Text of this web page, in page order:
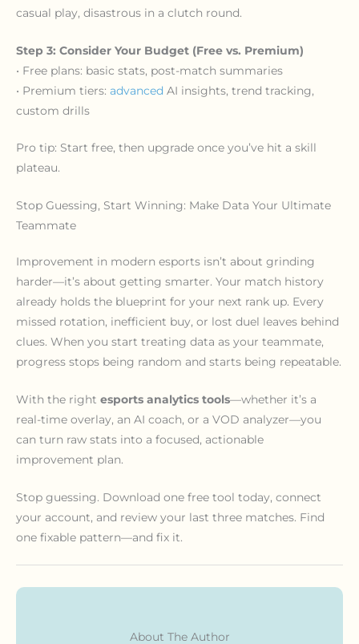
casual play, disastrous in a clutch round.
Step 3: Consider Your Budget (Free vs. Premium)
• Free plans: basic stats, post-match summaries
• Premium tiers: advanced AI insights, trend tracking,
custom drills
Pro tip: Start free, then upgrade once you’ve hit a skill
plateau.
Stop Guessing, Start Winning: Make Data Your Ultimate
Teammate
Improvement in modern esports isn’t about grinding
harder—it’s about getting smarter. Your match history
already holds the blueprint for your next rank up. Every
missed rotation, inefficient buy, or lost duel leaves behind
clues. When you start treating data as your teammate,
progress stops being random and starts being repeatable.
With the right esports analytics tools—whether it’s a
real-time overlay, an AI coach, or a VOD analyzer—you
can turn raw stats into a focused, actionable
improvement plan.
Stop guessing. Download one free tool today, connect
your account, and review your last three matches. Find
one fixable pattern—and fix it.
About The Author